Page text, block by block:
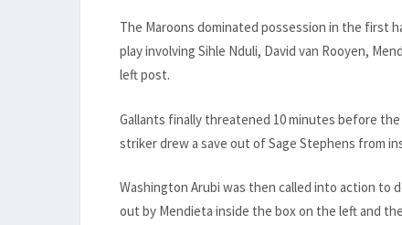
The Maroons dominated possession in the first
play involving Sihle Nduli, David van Rooyen,
left post.
Gallants finally threatened 10 minutes before
striker drew a save out of Sage Stephens from
Washington Arubi was then called into action to
out by Mendieta inside the box on the left and